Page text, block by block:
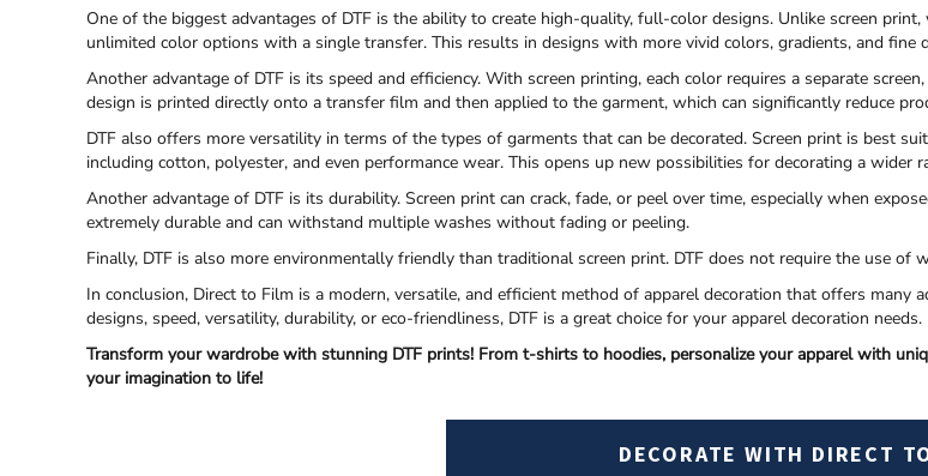
One of the biggest advantages of DTF is the ability to create high-quality, full-color designs. Unlike screen
unlimited color options with a single transfer. This results in designs with more vivid colors, gradients, and fine
Another advantage of DTF is its speed and efficiency. With screen printing, each color requires a separate
design is printed directly onto a transfer film and then applied to the garment, which can significantly reduce
DTF also offers more versatility in terms of the types of garments that can be decorated. Screen print is best
including cotton, polyester, and even performance wear. This opens up new possibilities for decorating a wider
Another advantage of DTF is its durability. Screen print can crack, fade, or peel over time, especially when
extremely durable and can withstand multiple washes without fading or peeling.
Finally, DTF is also more environmentally friendly than traditional screen print. DTF does not require the use of
In conclusion, Direct to Film is a modern, versatile, and efficient method of apparel decoration that offers
designs, speed, versatility, durability, or eco-friendliness, DTF is a great choice for your apparel decoration needs.
Transform your wardrobe with stunning DTF prints! From t-shirts to hoodies, personalize your apparel with
your imagination to life!
DECORATE WITH DIRECT